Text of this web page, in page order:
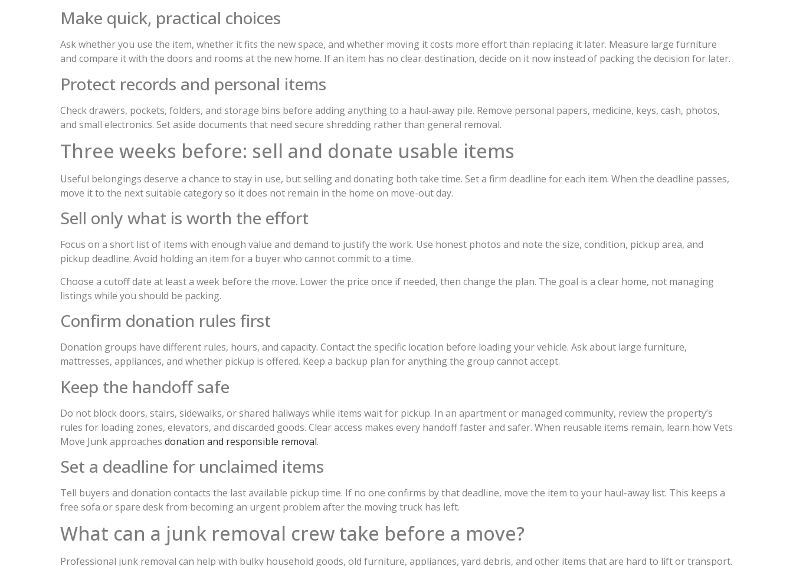
Make quick, practical choices
Ask whether you use the item, whether it fits the new space, and whether moving it costs more effort than replacing it later. Measure large furniture
and compare it with the doors and rooms at the new home. If an item has no clear destination, decide on it now instead of packing the decision for later.
Protect records and personal items
Check drawers, pockets, folders, and storage bins before adding anything to a haul-away pile. Remove personal papers, medicine, keys, cash, photos,
and small electronics. Set aside documents that need secure shredding rather than general removal.
Three weeks before: sell and donate usable items
Useful belongings deserve a chance to stay in use, but selling and donating both take time. Set a firm deadline for each item. When the deadline passes,
move it to the next suitable category so it does not remain in the home on move-out day.
Sell only what is worth the effort
Focus on a short list of items with enough value and demand to justify the work. Use honest photos and note the size, condition, pickup area, and
pickup deadline. Avoid holding an item for a buyer who cannot commit to a time.
Choose a cutoff date at least a week before the move. Lower the price once if needed, then change the plan. The goal is a clear home, not managing
listings while you should be packing.
Confirm donation rules first
Donation groups have different rules, hours, and capacity. Contact the specific location before loading your vehicle. Ask about large furniture,
mattresses, appliances, and whether pickup is offered. Keep a backup plan for anything the group cannot accept.
Keep the handoff safe
Do not block doors, stairs, sidewalks, or shared hallways while items wait for pickup. In an apartment or managed community, review the property’s
rules for loading zones, elevators, and discarded goods. Clear access makes every handoff faster and safer. When reusable items remain, learn how Vets
Move Junk approaches donation and responsible removal.
Set a deadline for unclaimed items
Tell buyers and donation contacts the last available pickup time. If no one confirms by that deadline, move the item to your haul-away list. This keeps a
free sofa or spare desk from becoming an urgent problem after the moving truck has left.
What can a junk removal crew take before a move?
Professional junk removal can help with bulky household goods, old furniture, appliances, yard debris, and other items that are hard to lift or transport.